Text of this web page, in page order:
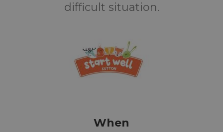
difficult situation.
When